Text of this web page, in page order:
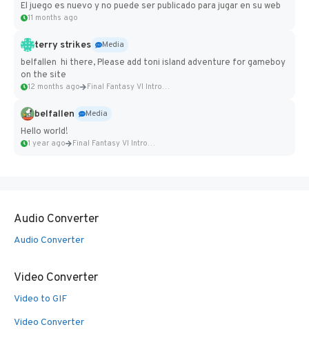
El juego es nuevo y no puede ser publicado para jugar en su web
11 months ago
terry strikes
Media
belfallen hi there, Please add toni island adventure for gameboy
on the site
12 months ago Final Fantasy VI Intro Pixel...
belfallen
Media
Hello world!
1 year ago Final Fantasy VI Intro Pixel...
Audio Converter
Audio Converter
Video Converter
Video to GIF
Video Converter